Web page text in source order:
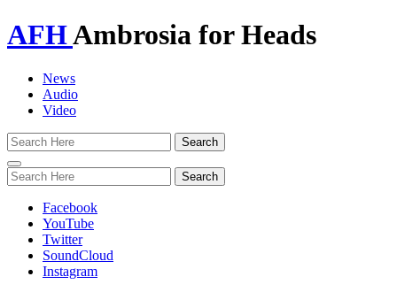
AFHAmbrosia for Heads
News
Audio
Video
Toggle
navigation
Facebook
YouTube
Twitter
SoundCloud
Instagram